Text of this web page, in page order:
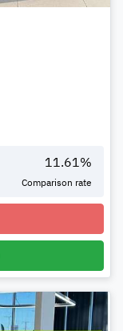
11.61 %
Comparison rate